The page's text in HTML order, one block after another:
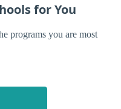
for You
programs you are most